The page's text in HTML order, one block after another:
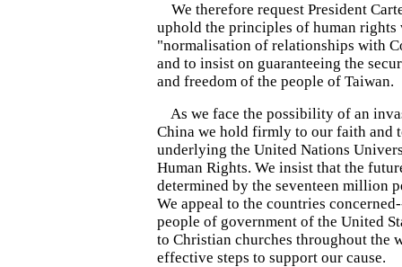
We therefore request President
uphold the principles of human
"normalisation of relationships with
and to insist on guaranteeing the
and freedom of the people of Taiwan.
As we face the possibility of an
China we hold firmly to our faith and
underlying the United Nations
Human Rights. We insist that the
determined by the seventeen million
We appeal to the countries
people of government of the United
to Christian churches throughout the
effective steps to support our cause.